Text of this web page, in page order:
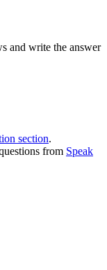
and write the answer
section.
from Speak